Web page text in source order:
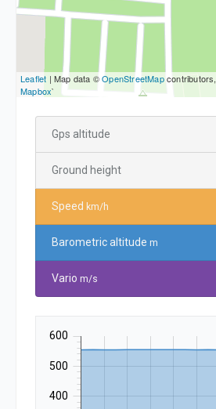
Leaflet | Map data ©OpenStreetMapcontributors,
Mapbox`
Gps altitude
Ground height
Speed km/h
Barometric altitude m
Vario m/s
600
400
500